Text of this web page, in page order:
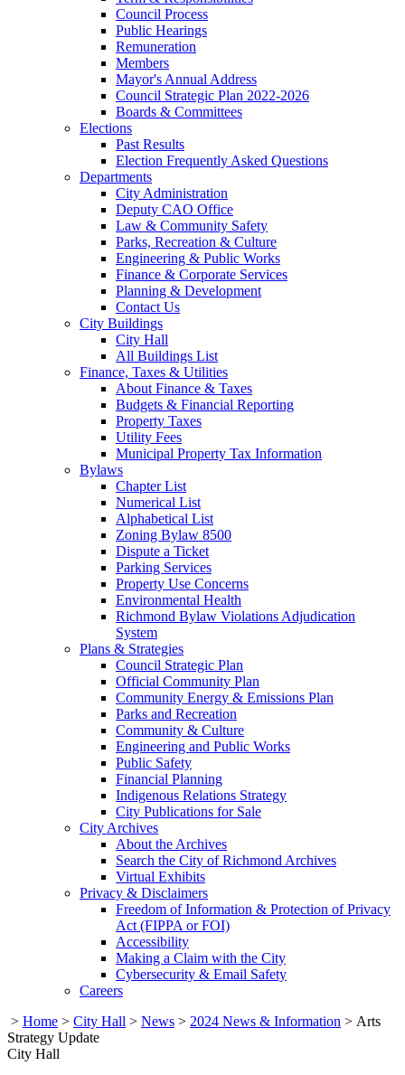
Council Process
Public Hearings
Remuneration
Members
Mayor's Annual Address
Council Strategic Plan 2022-2026
Boards & Committees
Elections
Past Results
Election Frequently Asked Questions
Departments
City Administration
Deputy CAO Office
Law & Community Safety
Parks, Recreation & Culture
Engineering & Public Works
Finance & Corporate Services
Planning & Development
Contact Us
City Buildings
City Hall
All Buildings List
Finance, Taxes & Utilities
About Finance & Taxes
Budgets & Financial Reporting
Property Taxes
Utility Fees
Municipal Property Tax Information
Bylaws
Chapter List
Numerical List
Alphabetical List
Zoning Bylaw 8500
Dispute a Ticket
Parking Services
Property Use Concerns
Environmental Health
Richmond Bylaw Violations Adjudication
System
Plans & Strategies
Council Strategic Plan
Official Community Plan
Community Energy & Emissions Plan
Parks and Recreation
Community & Culture
Engineering and Public Works
Public Safety
Financial Planning
Indigenous Relations Strategy
City Publications for Sale
City Archives
About the Archives
Search the City of Richmond Archives
Virtual Exhibits
Privacy & Disclaimers
Freedom of Information & Protection of Privacy
Act (FIPPA or FOI)
Accessibility
Making a Claim with the City
Cybersecurity & Email Safety
Careers
> Home > City Hall > News > 2024 News & Information > Arts
Strategy Update
City Hall